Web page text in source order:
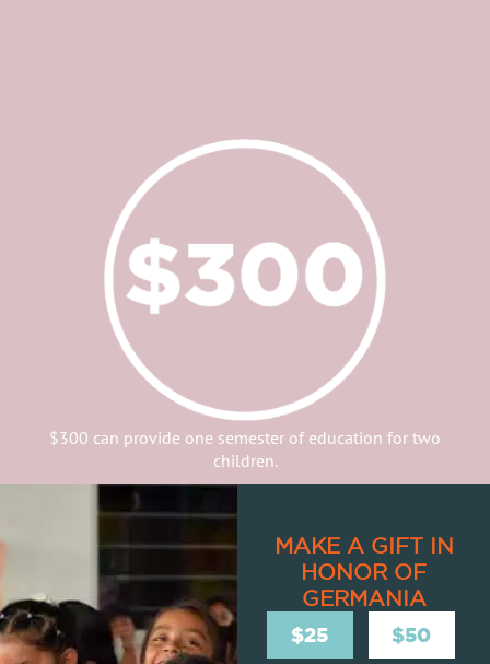
$300 can provide one semester of education for two
children.
MAKE A GIFT IN
HONOR OF
GERMANIA
$25 $50